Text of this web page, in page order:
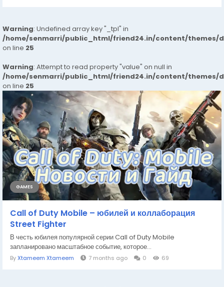
Warning: Undefined array key "_tpl" in
/home/senmarri/public_html/friend24.in/content/themes/
on line 25
Warning: Attempt to read property "value" on null in
/home/senmarri/public_html/friend24.in/content/themes/
on line 25
GAMES
Call of Duty Mobile – юбилей и коллаборация
Street Fighter
В честь юбилея популярной серии Call of Duty Mobile
запланировано масштабное событие, которое...
ByXtameem Xtameem 7 months ago 0 69